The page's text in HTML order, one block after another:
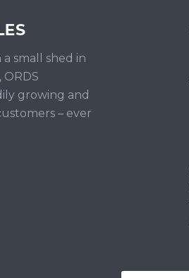
small shed in
growing and
– ever